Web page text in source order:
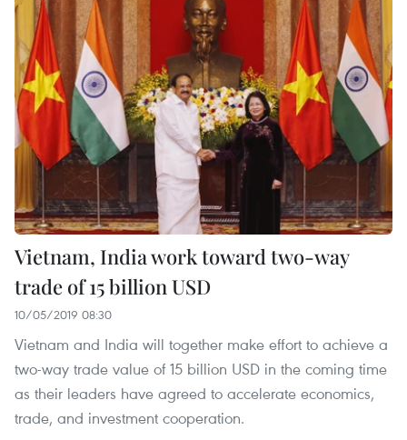
Vietnam, India work toward two-way
trade of 15 billion USD
10/05/2019 08:30
Vietnam and India will together make effort to achieve a
two-way trade value of 15 billion USD in the coming time
as their leaders have agreed to accelerate economics,
trade, and investment cooperation.